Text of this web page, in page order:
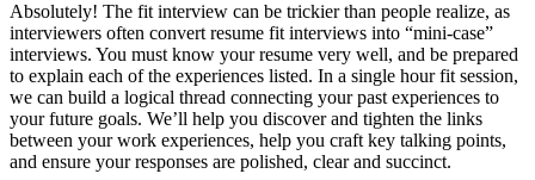
Absolutely! The fit interview can be trickier than people realize, as
interviewers often convert resume fit interviews into “mini-case”
interviews. You must know your resume very well, and be prepared
to explain each of the experiences listed. In a single hour fit session,
we can build a logical thread connecting your past experiences to
your future goals. We’ll help you discover and tighten the links
between your work experiences, help you craft key talking points,
and ensure your responses are polished, clear and succinct.